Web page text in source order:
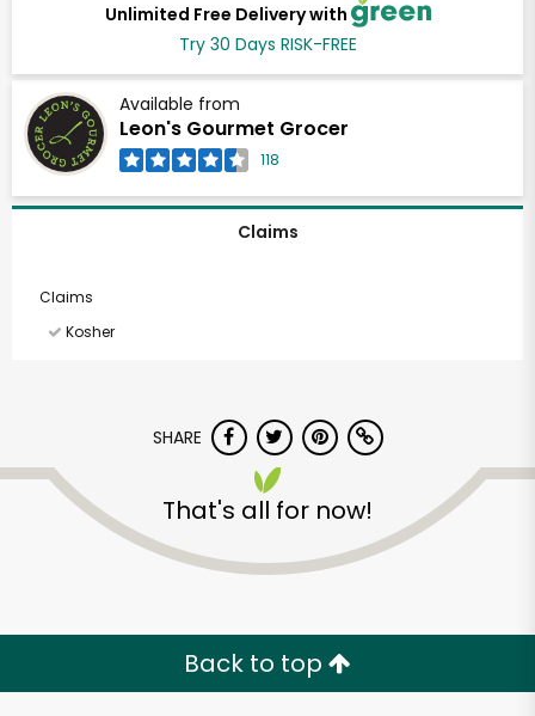
Unlimited Free Delivery with
Try 30 Days RISK-FREE
Available from
Leon's Gourmet Grocer
118
Claims
Claims
Kosher
SHARE
That's all for now!
Back to top